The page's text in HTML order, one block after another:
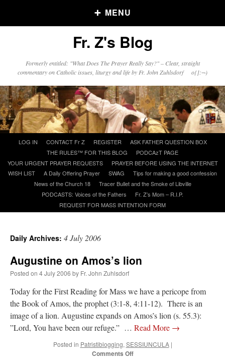
MENU
Older Posts
Posts
Click and say your Daily Offerings
Fr. Z's Blog
Formerly entitled: "What Does The Prayer Really Say?" – Clear, straight
commentary on Catholic issues, liturgy and life by Fr. John Zuhlsdorf o{]:¬)
content
LOG IN CONTACT Fr Z REGISTER
ASK FATHER QUESTION BOX
THE RULES™ FOR THIS BLOG
PODCAzT PAGE
YOUR URGENT PRAYER REQUESTS
PRAYER BEFORE USING THE INTERNET
WISH LIST
A Daily Offering Prayer SWAG
Tips for making a good confession
News of the Church 18
Tracer Bullet and the Smoke of Libville
PODCASTS: Voices of the Fathers
Fr. Z’s Mom – R.I.P.
REQUEST FOR MASS INTENTION FORM
Daily Archives: 4 July 2006
Augustine on Amos’s lion
Posted on 4 July 2006 by Fr. John Zuhlsdorf
Today for the First Reading for Mass we have a pericope from
the Book of Amos, the prophet (3:1-8, 4:11-12). There is an
image of a lion. Augustine expands on Amos’s lion (s. 55.3):
”Lord, You have been our refuge.” … Read More →
Posted in Patristiblogging, SESSIUNCULA |
Comments Offon